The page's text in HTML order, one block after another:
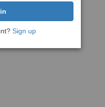
Sign up